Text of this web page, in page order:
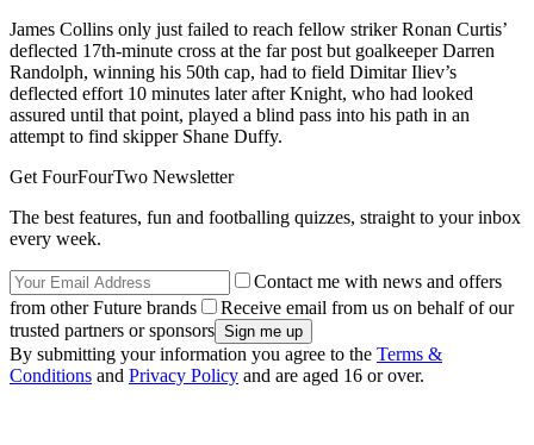
James Collins only just failed to reach fellow striker Ronan Curtis’
deflected 17th-minute cross at the far post but goalkeeper Darren
Randolph, winning his 50th cap, had to field Dimitar Iliev’s
deflected effort 10 minutes later after Knight, who had looked
assured until that point, played a blind pass into his path in an
attempt to find skipper Shane Duffy.
Get FourFourTwo Newsletter
The best features, fun and footballing quizzes, straight to your inbox
every week.
Contact me with news and offers
from other Future brands
Receive email from us on behalf of our
trusted partners or sponsors
By submitting your information you agree to the Terms &
Conditions and Privacy Policy and are aged 16 or over.